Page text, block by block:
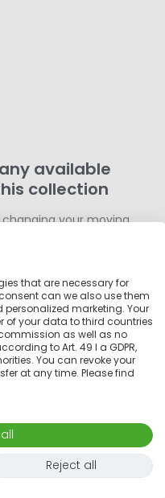
available
collection
your moving
that are necessary for
can we also use them
marketing. Your
of your data to third countries
as well as no
to Art. 49 I a GDPR,
You can revoke your
at any time. Please find
Reject all